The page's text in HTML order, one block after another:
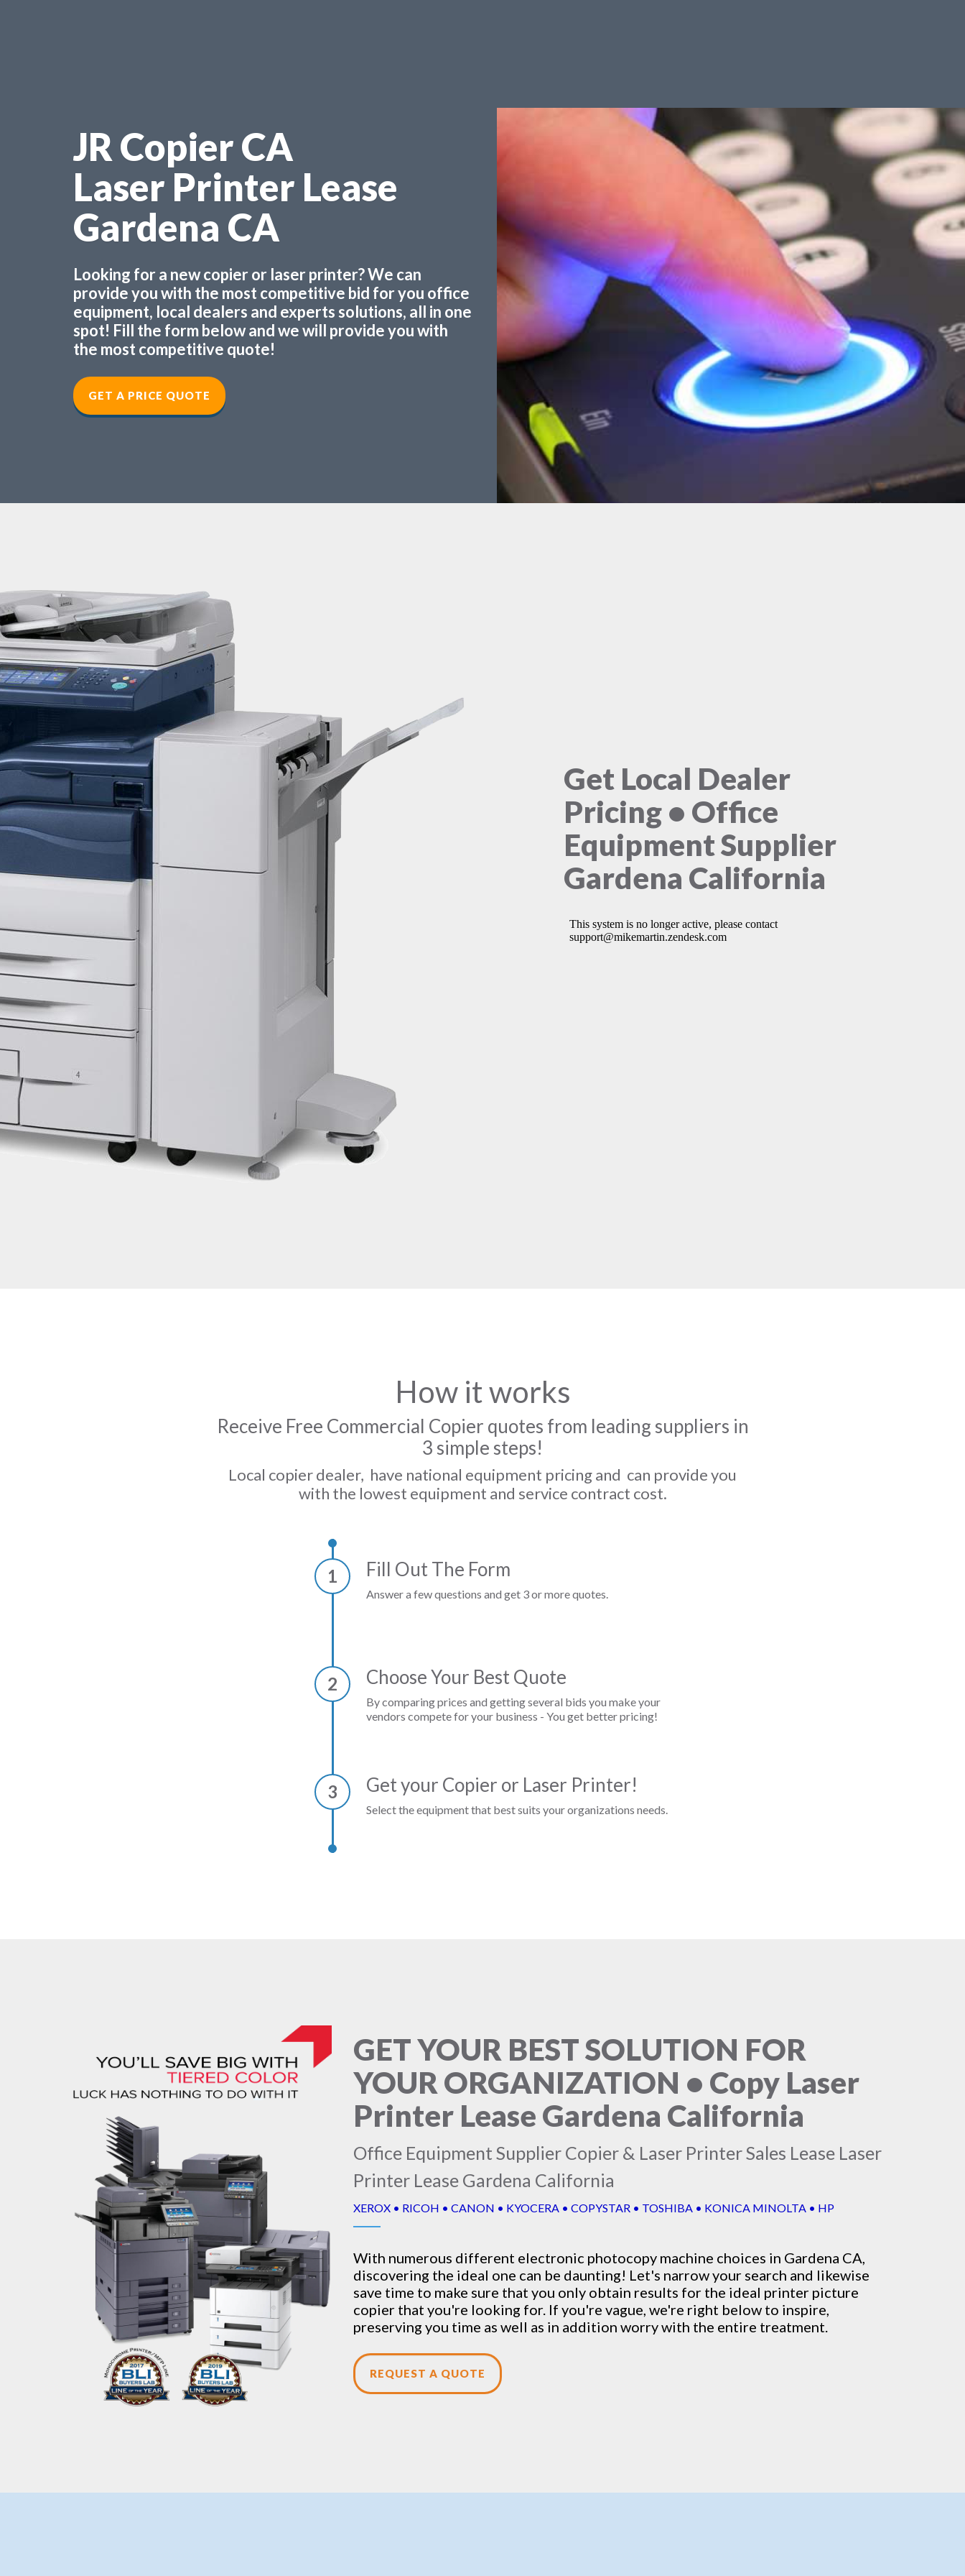
JR Copier CA
Laser Printer Lease
Gardena CA
Looking for a new copier or laser printer? We can
provide you with the most competitive bid for you office
equipment, local dealers and experts solutions, all in one
spot! Fill the form below and we will provide you with
the most competitive quote!
GET A PRICE QUOTE
Get Local Dealer
Pricing • Office
Equipment Supplier
Gardena California
How it works
Receive Free Commercial Copier quotes from leading suppliers in
3 simple steps!
Local copier dealer, have national equipment pricing and can provide you
with the lowest equipment and service contract cost.
1 Fill Out The Form
Answer a few questions and get 3 or more quotes.
2 Choose Your Best Quote
By comparing prices and getting several bids you make your
vendors compete for your business - You get better pricing!
3 Get your Copier or Laser Printer!
Select the equipment that best suits your organizations needs.
GET YOUR BEST SOLUTION FOR
YOUR ORGANIZATION • Copy Laser
Printer Lease Gardena California
Office Equipment Supplier Copier & Laser Printer Sales Lease Laser
Printer Lease Gardena California
XEROX • RICOH • CANON • KYOCERA • COPYSTAR • TOSHIBA • KONICA MINOLTA • HP
With numerous different electronic photocopy machine choices in Gardena CA,
discovering the ideal one can be daunting! Let's narrow your search and likewise
save time to make sure that you only obtain results for the ideal printer picture
copier that you're looking for. If you're vague, we're right below to inspire,
preserving you time as well as in addition worry with the entire treatment.
REQUEST A QUOTE